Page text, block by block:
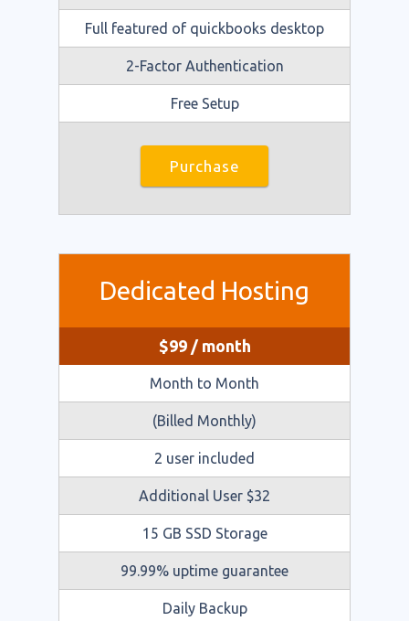
Full featured of quickbooks desktop
2-Factor Authentication
Free Setup
Purchase
Dedicated Hosting
$99/ month
Month to Month
(Billed Monthly)
2 user included
​Additional User $32
15 GB SSD Storage
99.99% uptime guarantee
Daily Backup